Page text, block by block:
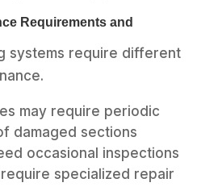
Requirements and
systems require different
may require periodic
damaged sections
occasional inspections
specialized repair